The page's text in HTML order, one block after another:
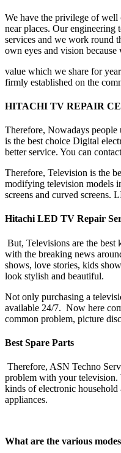
We have the privilege of well
near places. Our engineering
services and we work round
own eyes and vision
value which we share for
firmly established on the
HITACHI TV REPAIR
Therefore, Nowadays
is the best choice Digital
better service. You can
Therefore, Television is the
modifying television models
screens and curved
Hitachi LED TV Repair
But, Televisions are the
with the breaking news
shows, love stories, kids
look stylish and beautiful.
Not only purchasing a
available 24/7. Now here
common problem, picture
Best Spare Parts
Therefore, ASN Techno
problem with your television.
kinds of electronic
appliances.
What are the various